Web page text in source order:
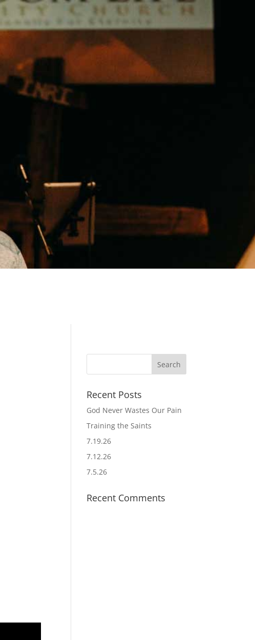
Recent Posts
God Never Wastes Our Pain
Training the Saints
7.19.26
7.12.26
7.5.26
Recent Comments